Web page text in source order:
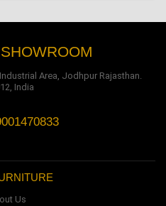
Area, Jodhpur Rajasthan.
India
Us